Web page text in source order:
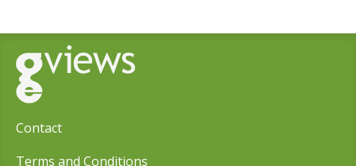
Contact
Terms and Conditions